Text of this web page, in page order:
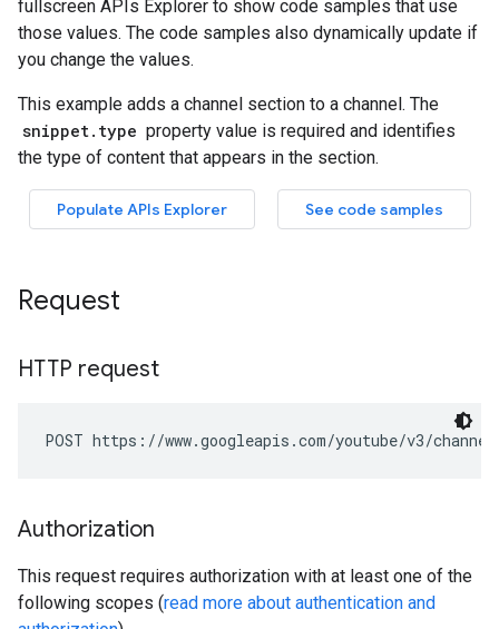
Request
HTTP request
POST https://www.googleapis.com/youtube/v3/
Authorization
This request requires authorization with at least one of the
following scopes (read more about authentication and